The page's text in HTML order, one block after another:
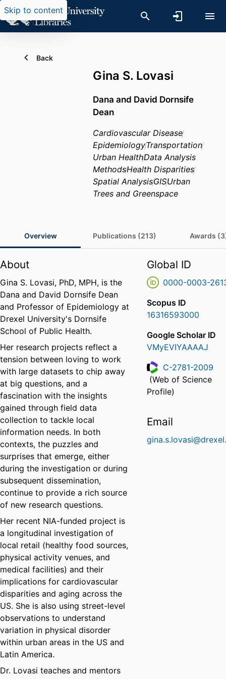
Skip to content
Back
Gina S. Lovasi
Dana and David Dornsife
Dean
Cardiovascular Disease
EpidemiologyTransportation
Urban HealthData Analysis
MethodsHealth Disparities
Spatial AnalysisGISUrban
Trees and Greenspace
Overview Publications (213) Awards
About
Gina S. Lovasi, PhD, MPH, is the
Dana and David Dornsife Dean
and Professor of Epidemiology at
Drexel University's Dornsife
School of Public Health.
Her research projects reflect a
tension between loving to work
with large datasets to chip away
at big questions, and a
fascination with the insights
gained through field data
collection to tackle local
information needs. In both
contexts, the puzzles and
surprises that emerge, either
during the investigation or during
subsequent dissemination,
continue to provide a rich source
of new research questions.
Her recent NIA-funded project is
a longitudinal investigation of
local retail (healthy food sources,
physical activity venues, and
medical facilities) and their
implications for cardiovascular
disparities and aging across the
US. She is also using street-level
observations to understand
variation in physical disorder
within urban areas in the US and
Latin America.
Dr. Lovasi teaches and mentors
Global ID
0000-0003-
Scopus ID
16316593000
Google Scholar ID
VMyEVIYAAAAJ
ResearcherID
C-2781-2009
(Web of Science
Profile)
Email